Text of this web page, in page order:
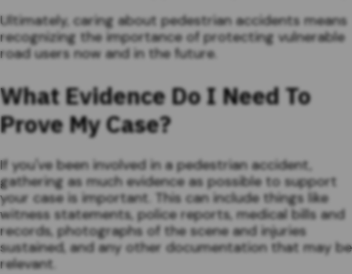
Ultimately, caring about pedestrian accidents means
recognizing the importance of protecting vulnerable
road users now and in the future.
What Evidence Do I Need To
Prove My Case?
If you've been involved in a pedestrian accident,
gathering as much evidence as possible to support
your case is important. This can include things like
witness statements, police reports, medical bills and
records, photographs of the scene and injuries
sustained, and any other documentation that may be
relevant.